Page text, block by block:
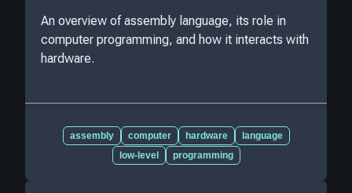
An overview of assembly language, its role in
computer programming, and how it interacts with
hardware.
assembly computer hardware
language
low-level
programming